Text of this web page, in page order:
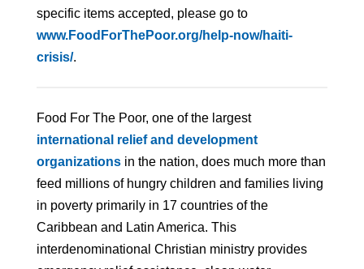
specific items accepted, please go to
www.FoodForThePoor.org/help-now/haiti-
crisis/.
Food For The Poor, one of the largest
international relief and development
organizations in the nation, does much more than
feed millions of hungry children and families living
in poverty primarily in 17 countries of the
Caribbean and Latin America. This
interdenominational Christian ministry provides